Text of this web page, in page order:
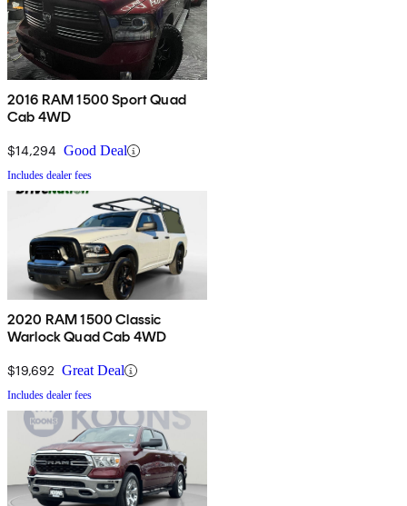
2016 RAM 1500 Sport Quad
Cab 4WD
$14,294 Good Deal
Includes dealer fees
2020 RAM 1500 Classic
Warlock Quad Cab 4WD
$19,692 Great Deal
Includes dealer fees